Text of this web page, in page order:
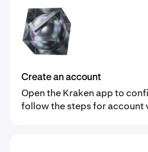
Create an account
Open the Kraken app to
follow the steps for